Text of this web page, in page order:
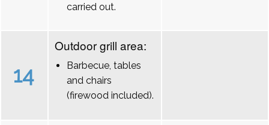
carried out.
14
Outdoor grill area:
Barbecue, tables
and chairs
(firewood included).